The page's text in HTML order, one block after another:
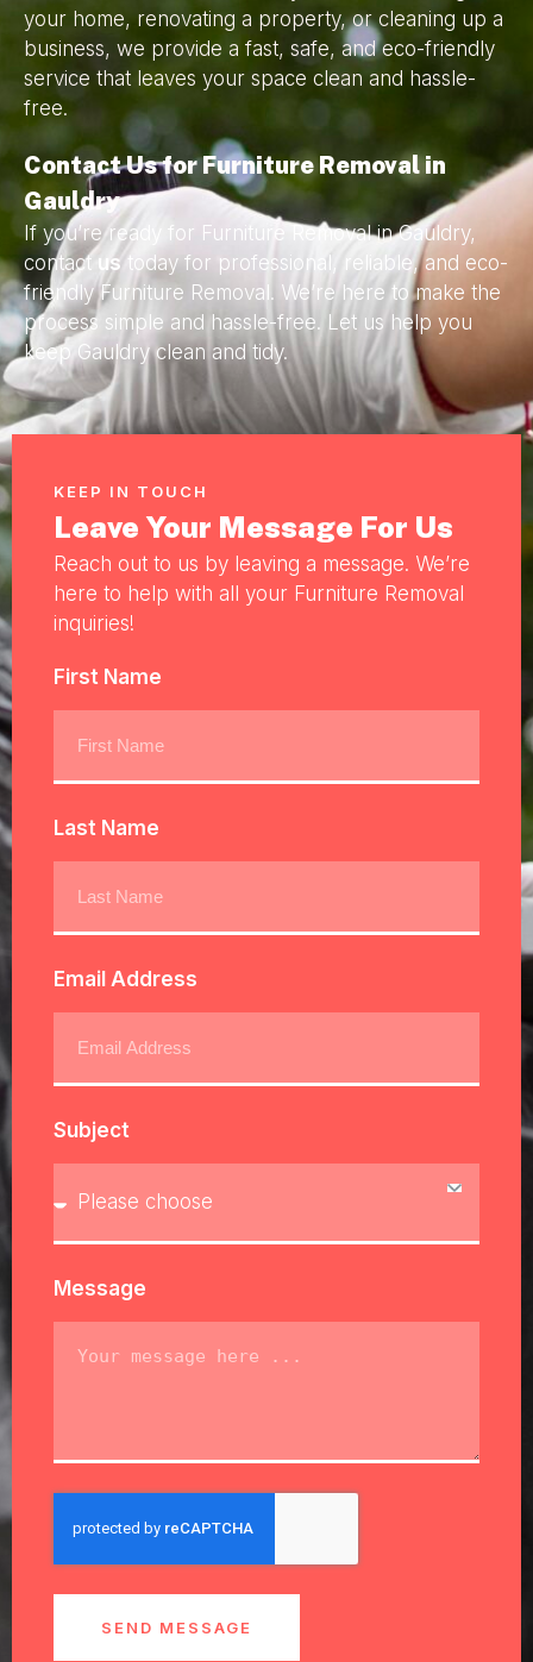
your home, renovating a property, or cleaning up a
business, we provide a fast, safe, and eco-friendly
service that leaves your space clean and hassle-
free.
Contact Us for Furniture Removal in
Gauldry
If you’re ready for Furniture Removal in Gauldry,
contact us today for professional, reliable, and eco-
friendly Furniture Removal. We’re here to make the
process simple and hassle-free. Let us help you
keep Gauldry clean and tidy.
KEEP IN TOUCH
Leave Your Message For Us
Reach out to us by leaving a message. We’re
here to help with all your Furniture Removal
inquiries!
First Name
Last Name
Email Address
Subject
Message
SEND MESSAGE